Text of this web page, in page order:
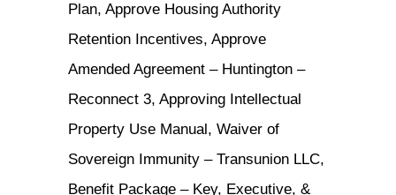
Plan, Approve Housing Authority
Retention Incentives, Approve
Amended Agreement – Huntington –
Reconnect 3, Approving Intellectual
Property Use Manual, Waiver of
Sovereign Immunity – Transunion LLC,
Benefit Package – Key, Executive, &